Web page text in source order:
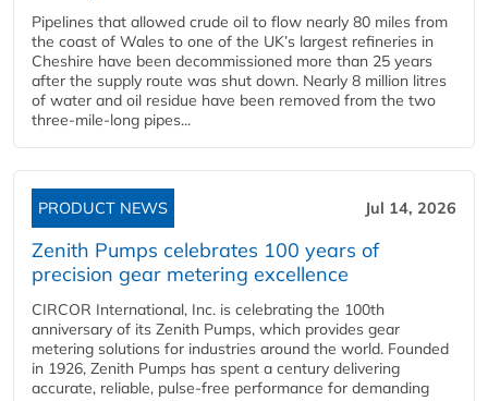
Pipelines that allowed crude oil to flow nearly 80 miles from
the coast of Wales to one of the UK’s largest refineries in
Cheshire have been decommissioned more than 25 years
after the supply route was shut down. Nearly 8 million litres
of water and oil residue have been removed from the two
three-mile-long pipes...
PRODUCT NEWS Jul 14, 2026
Zenith Pumps celebrates 100 years of
precision gear metering excellence
CIRCOR International, Inc. is celebrating the 100th
anniversary of its Zenith Pumps, which provides gear
metering solutions for industries around the world. Founded
in 1926, Zenith Pumps has spent a century delivering
accurate, reliable, pulse-free performance for demanding